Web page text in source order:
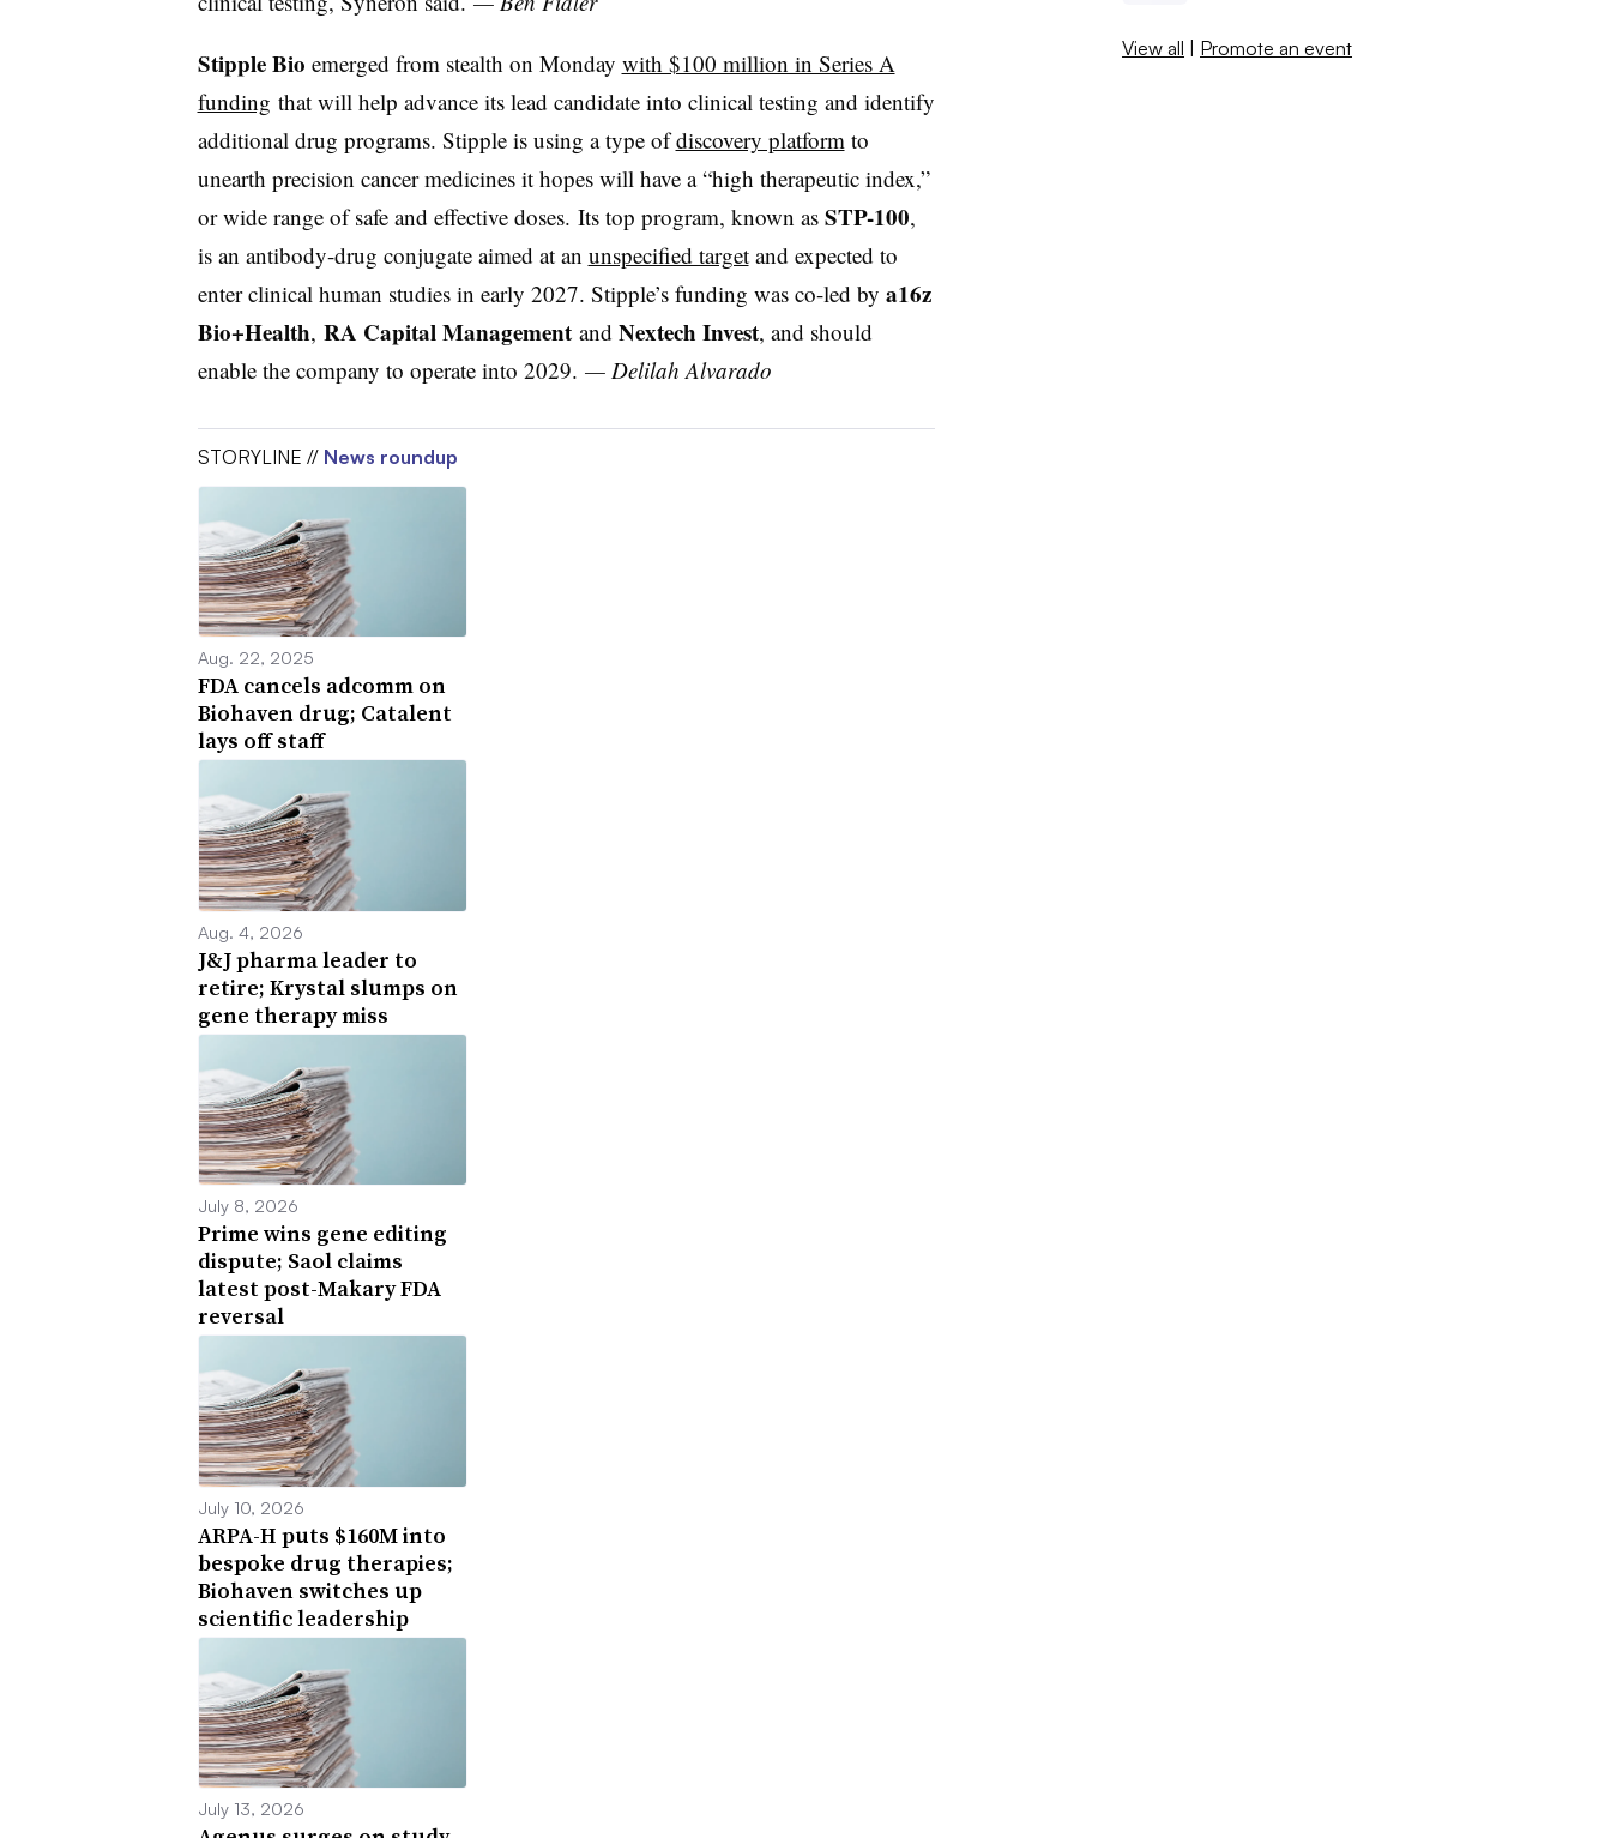
Stipple Bio emerged from stealth on Monday with $100 million in Series A
funding that will help advance its lead candidate into clinical testing and identify
additional drug programs. Stipple is using a type ofdiscovery platform to
unearth precision cancer medicines it hopes will have a “high therapeutic index,”
or wide range of safe and effective doses. Its top program, known as STP-100,
is an antibody-drug conjugate aimed at an unspecified targetand expected to
enter clinical human studies in early 2027. Stipple’s funding was co-led by a16z
Bio+Health, RA Capital Managementand Nextech Invest, and should
enable the company to operate into 2029. — Delilah Alvarado
STORYLINE // News roundup
Aug. 22, 2025
FDA cancels adcomm on
Biohaven drug; Catalent
lays off staff
Aug. 4, 2026
J&J pharma leader to
retire; Krystal slumps on
gene therapy miss
July 8, 2026
Prime wins gene editing
dispute; Saol claims
latest post-Makary FDA
reversal
July 10, 2026
ARPA-H puts $160M into
bespoke drug therapies;
Biohaven switches up
scientific leadership
July 13, 2026
View all | Promote an event